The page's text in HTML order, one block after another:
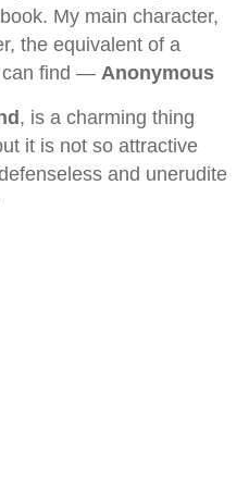
My main character,
the equivalent of a
can find — Anonymous
, is a charming thing
it is not so attractive
and unerudite